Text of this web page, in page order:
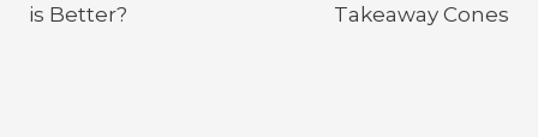
is Better?
Takeaway Cones